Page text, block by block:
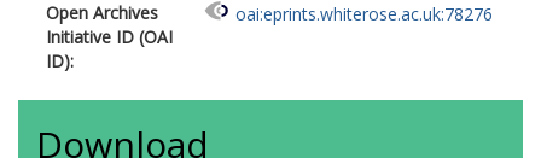
Open Archives
Initiative ID (OAI
ID):
oai:eprints.whiterose.ac.uk:78276
Download